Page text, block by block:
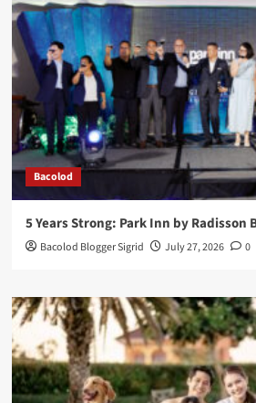
Bacolod
5 Years Strong: Park Inn by Radisson
Bacolod Blogger Sigrid July 27, 2026 0